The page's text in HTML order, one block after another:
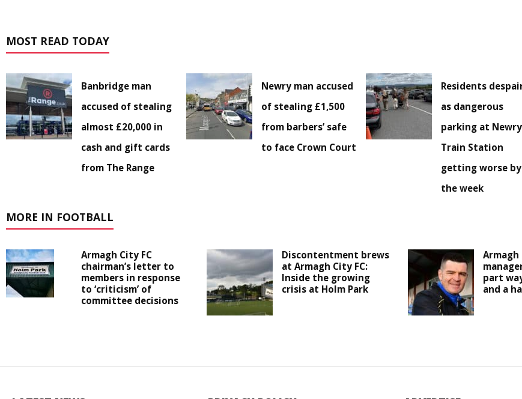
MOST READ TODAY
Banbridge man
accused of stealing
almost £20,000 in
cash and gift cards
from The Range
Newry man accused
of stealing £1,500
from barbers’ safe
to face Crown Court
Residents
as dangerous
parking at Newry
Train Station
getting worse by
the week
MORE IN FOOTBALL
Armagh City FC
chairman’s letter to
members in response
to ‘criticism’ of
committee decisions
Discontentment brews
at Armagh City FC:
Inside the growing
crisis at Holm Park
Armagh
part
and a